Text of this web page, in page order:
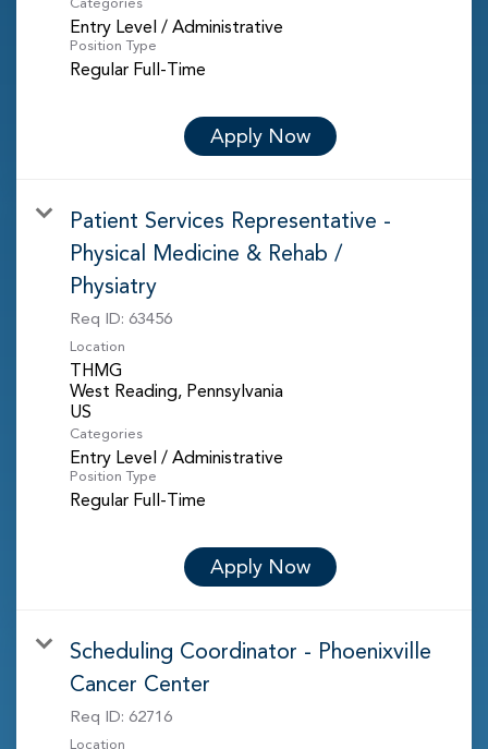
Entry Level / Administrative
Position Type
Regular Full-Time
Apply Now
Patient Services Representative -
Physical Medicine & Rehab /
Physiatry
Req ID: 63456
Location
THMG
West Reading, Pennsylvania
Categories
Entry Level / Administrative
Position Type
Regular Full-Time
Apply Now
Scheduling Coordinator - Phoenixville
Cancer Center
Req ID: 62716
Location